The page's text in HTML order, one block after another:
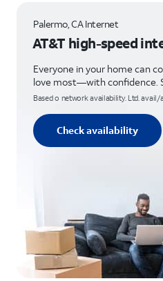
Palermo, CA Internet
AT&T high-speed
Everyone in your home can
love most—with confidence.
Based o network availability. Ltd. avail/
Check availability